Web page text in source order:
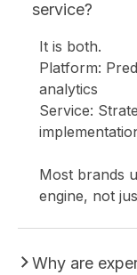
service?
It is both.
Platform:
analytics
Service:
Most brands
engine, not
Why are